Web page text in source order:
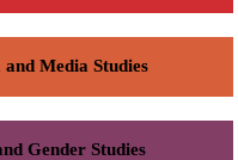
Media Studies
Gender Studies